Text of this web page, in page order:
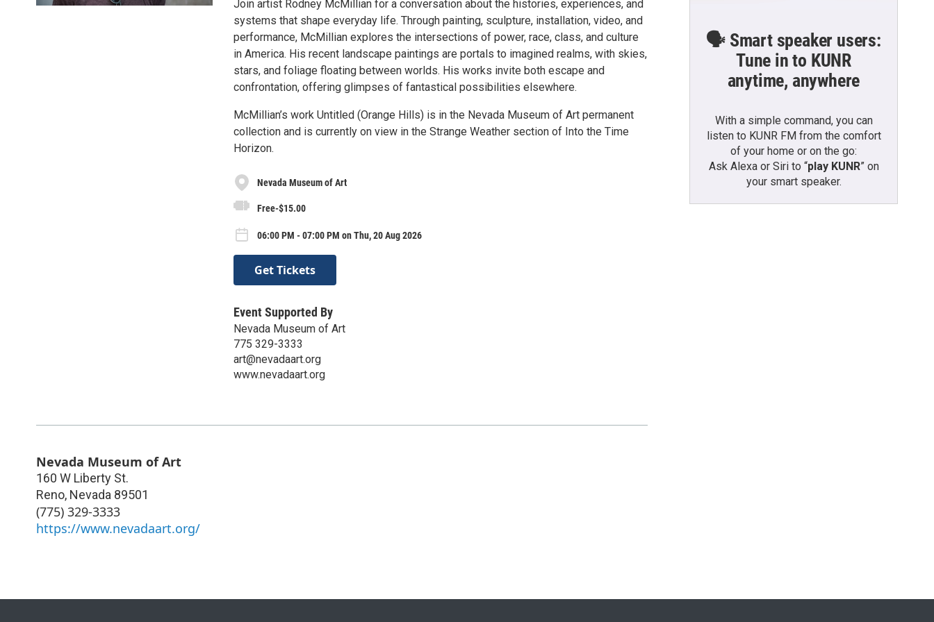
Join artist Rodney McMillian for a conversation about the histories, experiences, and
systems that shape everyday life. Through painting, sculpture, installation, video, and
performance, McMillian explores the intersections of power, race, class, and culture
in America. His recent landscape paintings are portals to imagined realms, with skies,
stars, and foliage floating between worlds. His works invite both escape and
confrontation, offering glimpses of fantastical possibilities elsewhere.
McMillian’s work Untitled (Orange Hills) is in the Nevada Museum of Art permanent
collection and is currently on view in the Strange Weather section of Into the Time
Horizon.
Nevada Museum of Art
Free-$15.00
06:00 PM - 07:00 PM on Thu, 20 Aug 2026
Get Tickets
Event Supported By
Nevada Museum of Art
775 329-3333
art@nevadaart.org
www.nevadaart.org
Nevada Museum of Art
160 W Liberty St.
Reno, Nevada 89501
(775) 329-3333
https://www.nevadaart.org/
🗣️ Smart speaker users:
Tune in to KUNR
anytime, anywhere
With a simple command, you can
listen to KUNR FM from the comfort
of your home or on the go:
Ask Alexa or Siri to “play KUNR” on
your smart speaker.